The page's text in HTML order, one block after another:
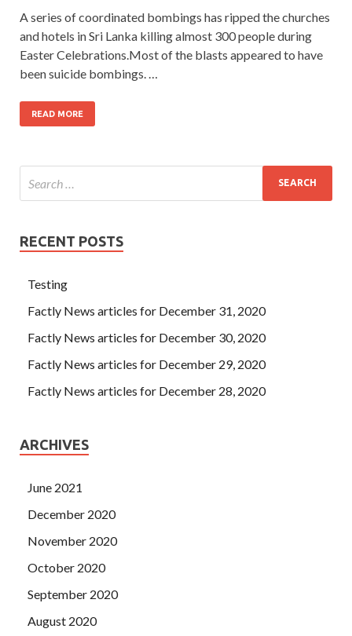
A series of coordinated bombings has ripped the churches
and hotels in Sri Lanka killing almost 300 people during
Easter Celebrations.Most of the blasts appeared to have
been suicide bombings. …
READ MORE
RECENT POSTS
Testing
Factly News articles for December 31, 2020
Factly News articles for December 30, 2020
Factly News articles for December 29, 2020
Factly News articles for December 28, 2020
ARCHIVES
June 2021
December 2020
November 2020
October 2020
September 2020
August 2020